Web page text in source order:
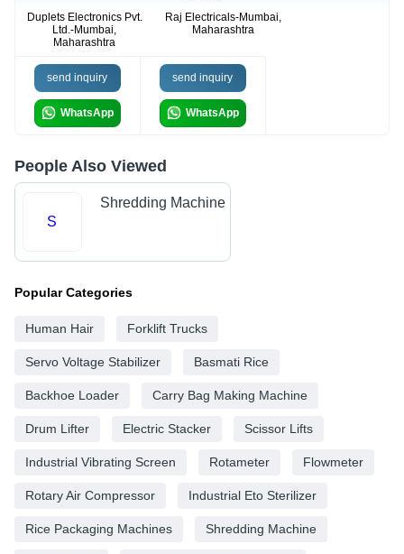
Duplets Electronics Pvt.
Ltd.-Mumbai,
Maharashtra
Raj Electricals-Mumbai,
Maharashtra
send inquiry
WhatsApp
send inquiry
WhatsApp
People Also Viewed
S
Shredding Machine
Popular Categories
Human Hair Forklift Trucks
Servo Voltage Stabilizer Basmati Rice
Backhoe Loader Carry Bag Making Machine
Drum Lifter Electric Stacker Scissor Lifts
Industrial Vibrating Screen Rotameter Flowmeter
Rotary Air Compressor Industrial Eto Sterilizer
Rice Packaging Machines Shredding Machine